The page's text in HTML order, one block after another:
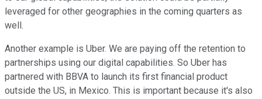
leveraged for other geographies in the coming quarters as
well.
Another example is Uber. We are paying off the retention to
partnerships using our digital capabilities. So Uber has
partnered with BBVA to launch its first financial product
outside the US, in Mexico. This is important because it's also